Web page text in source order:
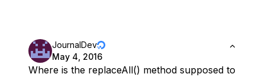
JournalDev
May 4, 2016
Where is the replaceAll() method supposed to